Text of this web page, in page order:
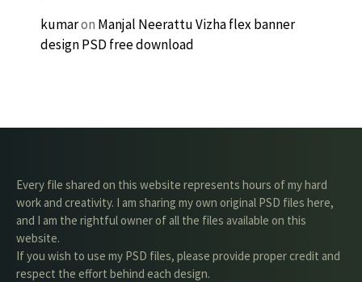
kumaron Manjal Neerattu Vizha flex banner
design PSD free download
Every file shared on this website represents hours of my hard
work and creativity. I am sharing my own original PSD files here,
and I am the rightful owner of all the files available on this
website.
If you wish to use my PSD files, please provide proper credit and
respect the effort behind each design.